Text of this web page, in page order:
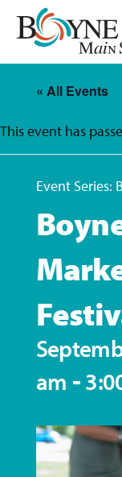
Skip
content
« All Events
This event has
Event Series:
am -